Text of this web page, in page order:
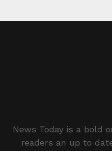
News Today is a bold
readers an up to